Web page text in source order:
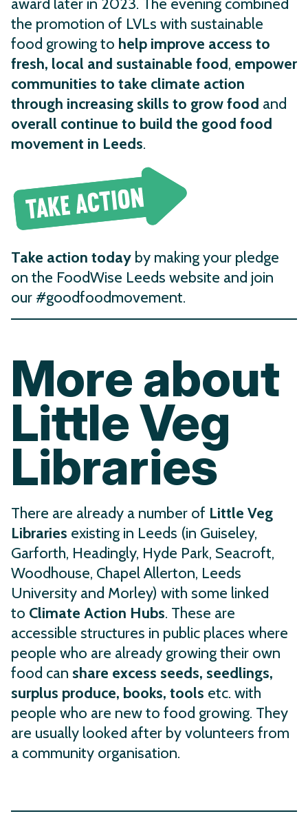
the promotion of LVLs with sustainable
food growing to help improve access to
fresh, local and sustainable food, empower
communities to take climate action
through increasing skills to grow food and
overall continue to build the good food
movement in Leeds.
Take action today by making your pledge
on the FoodWise Leeds website and join
our #goodfoodmovement.
More about
Little Veg
Libraries
There are already a number of Little Veg
Libraries existing in Leeds (in Guiseley,
Garforth, Headingly, Hyde Park, Seacroft,
Woodhouse, Chapel Allerton, Leeds
University and Morley) with some linked
to Climate Action Hubs. These are
accessible structures in public places where
people who are already growing their own
food can share excess seeds, seedlings,
surplus produce, books, tools etc. with
people who are new to food growing. They
are usually looked after by volunteers from
a community organisation.